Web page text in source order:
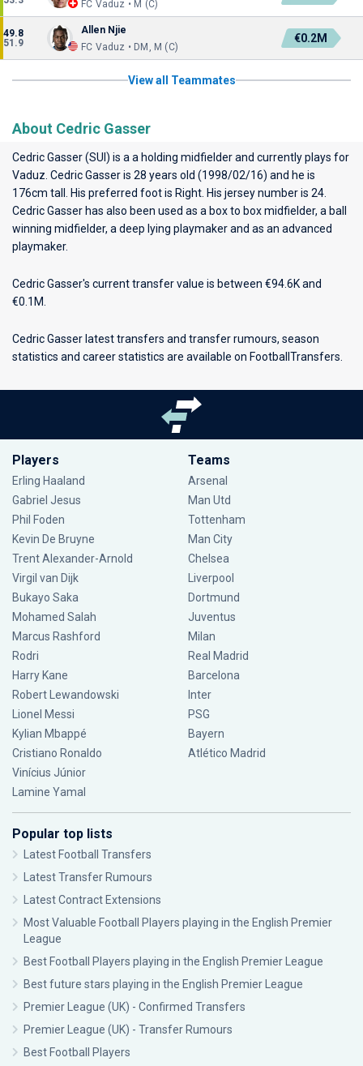
FC Vaduz • M (C)
49.8
51.9
Allen Njie
FC Vaduz • DM, M (C)
€0.2M
View all Teammates
About Cedric Gasser
Cedric Gasser (SUI) is a a holding midfielder and currently plays for
Vaduz . Cedric Gasser is 28 years old (1998/02/16) and he is
176cm tall. His preferred foot is Right. His jersey number is 24.
Cedric Gasser has also been used as a box to box midfielder, a ball
winning midfielder, a deep lying playmaker and as an advanced
playmaker.
Cedric Gasser's current transfer value is between €94.6K and
€0.1M.
Cedric Gasser latest transfers and transfer rumours, season
statistics and career statistics are available on FootballTransfers.
Players
Erling Haaland
Gabriel Jesus
Phil Foden
Kevin De Bruyne
Trent Alexander-Arnold
Virgil van Dijk
Bukayo Saka
Mohamed Salah
Marcus Rashford
Rodri
Harry Kane
Robert Lewandowski
Lionel Messi
Kylian Mbappé
Cristiano Ronaldo
Vinícius Júnior
Lamine Yamal
Teams
Arsenal
Man Utd
Tottenham
Man City
Chelsea
Liverpool
Dortmund
Juventus
Milan
Real Madrid
Barcelona
Inter
PSG
Bayern
Atlético Madrid
Popular top lists
Latest Football Transfers
Latest Transfer Rumours
Latest Contract Extensions
Most Valuable Football Players playing in the English Premier
League
Best Football Players playing in the English Premier League
Best future stars playing in the English Premier League
Premier League (UK) - Confirmed Transfers
Premier League (UK) - Transfer Rumours
Best Football Players